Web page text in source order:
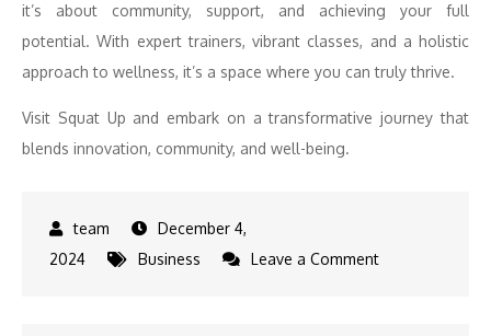
it’s about community, support, and achieving your full
potential. With expert trainers, vibrant classes, and a holistic
approach to wellness, it’s a space where you can truly thrive.
Visit Squat Up and embark on a transformative journey that
blends innovation, community, and well-being.
December 4,
2024
Business Leave a Commenton